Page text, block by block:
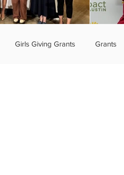
Girls Giving Grants Grants